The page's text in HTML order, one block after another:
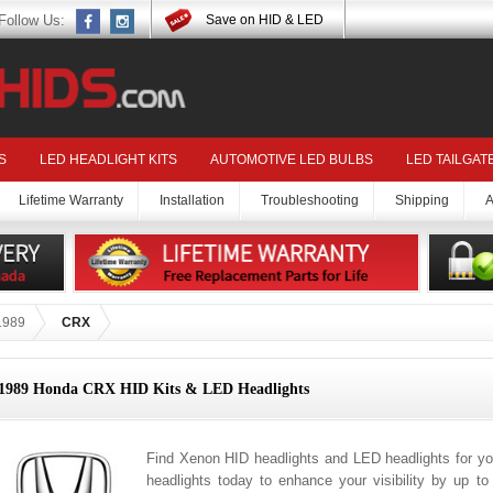
Us: Save on HID & LED
LED HEADLIGHT KITS AUTOMOTIVE LED BULBS LED
Lifetime Warranty Installation Troubleshooting Shipping
CRX
Honda CRX HID Kits & LED Headlights
Find Xenon HID headlights and LED headlights for
headlights today to enhance your visibility by up